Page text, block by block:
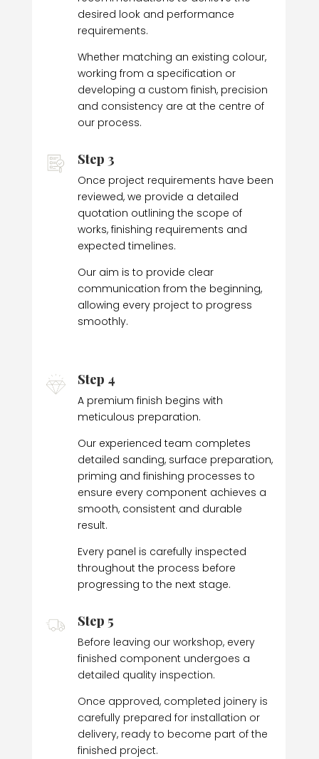
desired look and performance
requirements.
Whether matching an existing colour,
working from a specification or
developing a custom finish, precision
and consistency are at the centre of
our process.
Step 3
Once project requirements have been
reviewed, we provide a detailed
quotation outlining the scope of
works, finishing requirements and
expected timelines.
Our aim is to provide clear
communication from the beginning,
allowing every project to progress
smoothly.
Step 4
A premium finish begins with
meticulous preparation.
Our experienced team completes
detailed sanding, surface preparation,
priming and finishing processes to
ensure every component achieves a
smooth, consistent and durable
result.
Every panel is carefully inspected
throughout the process before
progressing to the next stage.
Step 5
Before leaving our workshop, every
finished component undergoes a
detailed quality inspection.
Once approved, completed joinery is
carefully prepared for installation or
delivery, ready to become part of the
finished project.